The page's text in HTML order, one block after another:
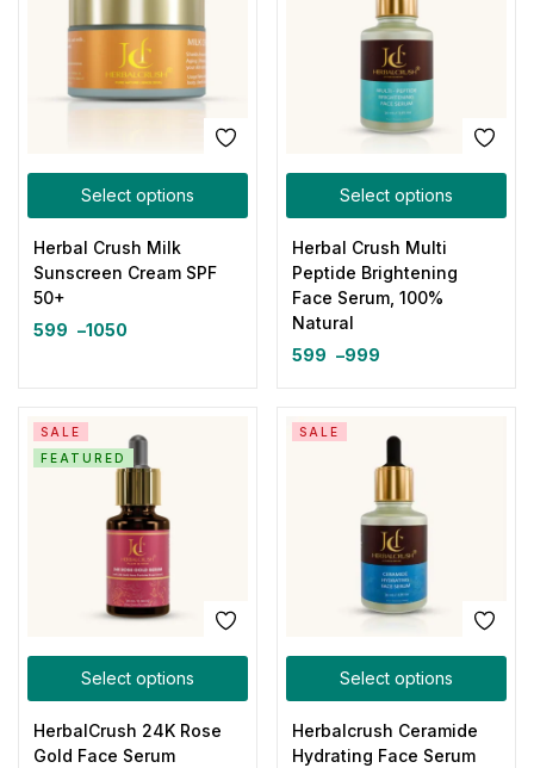
Select options
Herbal Crush Milk
Sunscreen Cream SPF
50+
599 –1050
Select options
Herbal Crush Multi
Peptide Brightening
Face Serum, 100%
Natural
599 –999
Select options
SALE
FEATURED
HerbalCrush 24K Rose
Gold Face Serum
Select options
SALE
Herbalcrush Ceramide
Hydrating Face Serum